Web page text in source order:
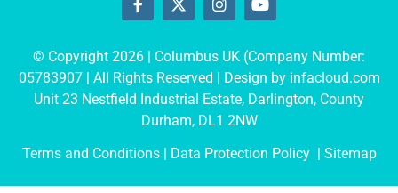
© Copyright 2026 | Columbus UK (Company Number:
05783907 | All Rights Reserved | Design by infacloud.com
Unit 23 Nestfield Industrial Estate, Darlington, County
Durham, DL1 2NW
Terms and Conditions | Data Protection Policy | Sitemap